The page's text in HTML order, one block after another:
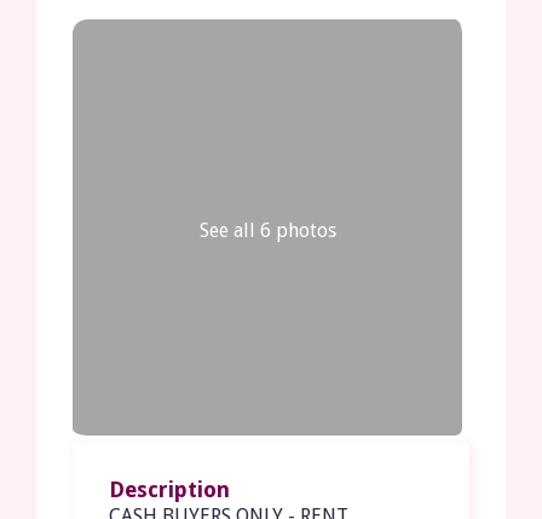
See all 6 photos
Description